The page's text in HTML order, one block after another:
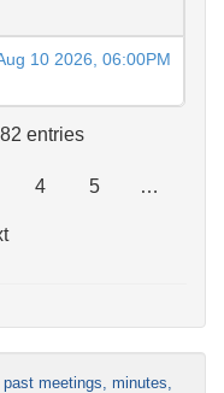
10 2026, 06:00PM
entries
4 5 …
meetings, minutes,